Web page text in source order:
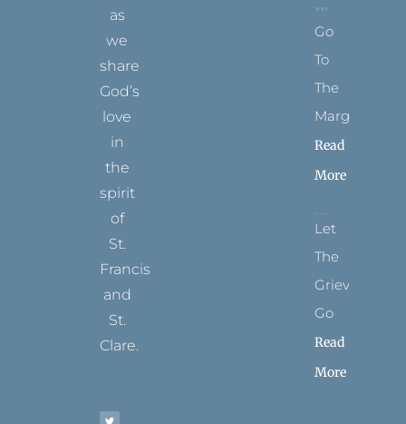
as
we
share
God’s
love
in
the
spirit
of
St.
Francis
and
St.
Clare.
te
ttt
Go
To
The
Margins
Read
More
Let
The
Grievance
Go
Read
More